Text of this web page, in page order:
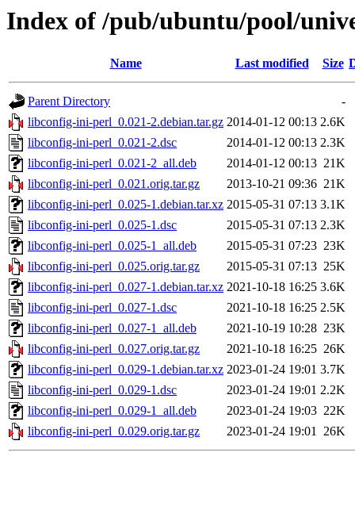
Index of /pub/ubuntu/pool/
Name Last modified Size
Parent Directory
-
libconfig-ini-perl_0.021-2.debian.tar.gz 2014-01-12 00:13 2.6K
libconfig-ini-perl_0.021-2.dsc
2014-01-12 00:13 2.3K
libconfig-ini-perl_0.021-2_all.deb
2014-01-12 00:13 21K
libconfig-ini-perl_0.021.orig.tar.gz
2013-10-21 09:36 21K
libconfig-ini-perl_0.025-1.debian.tar.xz 2015-05-31 07:13 3.1K
libconfig-ini-perl_0.025-1.dsc
2015-05-31 07:13 2.3K
libconfig-ini-perl_0.025-1_all.deb
2015-05-31 07:23 23K
libconfig-ini-perl_0.025.orig.tar.gz
2015-05-31 07:13 25K
libconfig-ini-perl_0.027-1.debian.tar.xz 2021-10-18 16:25 3.6K
libconfig-ini-perl_0.027-1.dsc
2021-10-18 16:25 2.5K
libconfig-ini-perl_0.027-1_all.deb
2021-10-19 10:28 23K
libconfig-ini-perl_0.027.orig.tar.gz
2021-10-18 16:25 26K
libconfig-ini-perl_0.029-1.debian.tar.xz 2023-01-24 19:01 3.7K
libconfig-ini-perl_0.029-1.dsc
2023-01-24 19:01 2.2K
libconfig-ini-perl_0.029-1_all.deb
2023-01-24 19:03 22K
libconfig-ini-perl_0.029.orig.tar.gz
2023-01-24 19:01 26K